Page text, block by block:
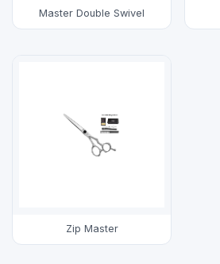
Master Double Swivel
Zip Master